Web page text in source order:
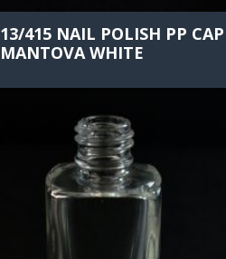
13/415 NAIL POLISH PP CAP
MANTOVA WHITE